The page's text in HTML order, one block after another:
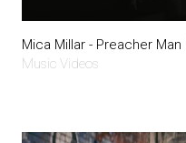
Mica Millar - Preacher
Music Videos